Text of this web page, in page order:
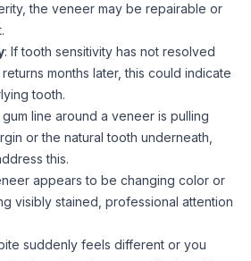
the veneer may be repairable or
: If tooth sensitivity has not resolved
months later, this could indicate
tooth.
gum line around a veneer is pulling
or the natural tooth underneath,
this.
appears to be changing color or
visibly stained, professional attention
suddenly feels different or you